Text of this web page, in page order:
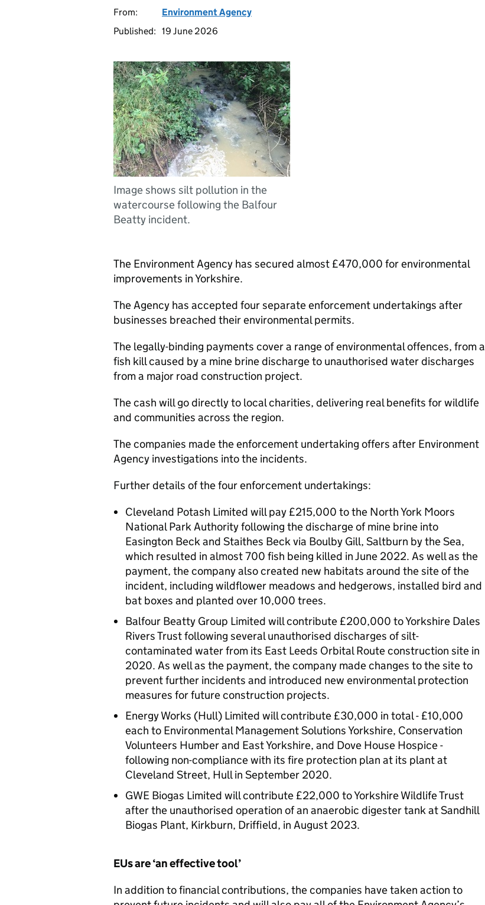
From:
Environment Agency
Published: 19 June 2026
Image shows silt pollution in the
watercourse following the Balfour
Beatty incident.
The Environment Agency has secured almost £470,000 for environmental
improvements in Yorkshire.
The Agency has accepted four separate enforcement undertakings after
businesses breached their environmental permits.
The legally-binding payments cover a range of environmental offences, from a
fish kill caused by a mine brine discharge to unauthorised water discharges
from a major road construction project.
The cash will go directly to local charities, delivering real benefits for wildlife
and communities across the region.
The companies made the enforcement undertaking offers after Environment
Agency investigations into the incidents.
Further details of the four enforcement undertakings:
Cleveland Potash Limited will pay £215,000 to the North York Moors
National Park Authority following the discharge of mine brine into
Easington Beck and Staithes Beck via Boulby Gill, Saltburn by the Sea,
which resulted in almost 700 fish being killed in June 2022. As well as the
payment, the company also created new habitats around the site of the
incident, including wildflower meadows and hedgerows, installed bird and
bat boxes and planted over 10,000 trees.
Balfour Beatty Group Limited will contribute £200,000 to Yorkshire Dales
Rivers Trust following several unauthorised discharges of silt-
contaminated water from its East Leeds Orbital Route construction site in
2020. As well as the payment, the company made changes to the site to
prevent further incidents and introduced new environmental protection
measures for future construction projects.
Energy Works (Hull) Limited will contribute £30,000 in total - £10,000
each to Environmental Management Solutions Yorkshire, Conservation
Volunteers Humber and East Yorkshire, and Dove House Hospice -
following non-compliance with its fire protection plan at its plant at
Cleveland Street, Hull in September 2020.
GWE Biogas Limited will contribute £22,000 to Yorkshire Wildlife Trust
after the unauthorised operation of an anaerobic digester tank at Sandhill
Biogas Plant, Kirkburn, Driffield, in August 2023.
EUs are ‘an effective tool’
In addition to financial contributions, the companies have taken action to